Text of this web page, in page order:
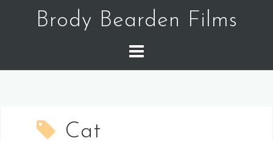
Brody Bearden Films
Cat